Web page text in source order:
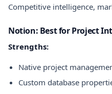
Competitive intelligence,
Notion: Best for Project
Strengths:
Native project
Custom database